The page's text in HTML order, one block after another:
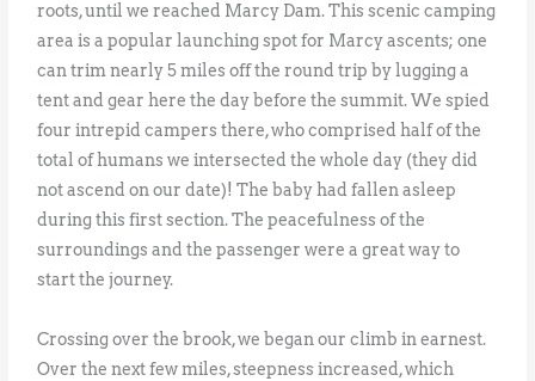
roots, until we reached Marcy Dam. This scenic camping
area is a popular launching spot for Marcy ascents; one
can trim nearly 5 miles off the round trip by lugging a
tent and gear here the day before the summit. We spied
four intrepid campers there, who comprised half of the
total of humans we intersected the whole day (they did
not ascend on our date)! The baby had fallen asleep
during this first section. The peacefulness of the
surroundings and the passenger were a great way to
start the journey.
Crossing over the brook, we began our climb in earnest.
Over the next few miles, steepness increased, which